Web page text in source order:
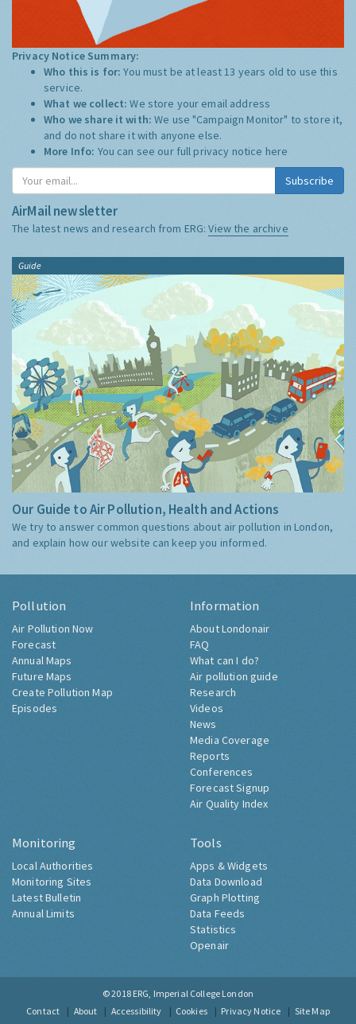
Privacy Notice Summary:
Who this is for:You must be at least 13 years old to use this
service.
What we collect:We store your email address
Who we share it with:We use "Campaign Monitor" to store it,
and do not share it with anyone else.
More Info: You can see our full privacy notice here
Subscribe
AirMail newsletter
The latest news and research from ERG:View the archive
Guide
Our Guide to Air Pollution, Health and Actions
We try to answer common questions about air pollution in London,
and explain how our website can keep you informed.
Pollution
Air Pollution Now
Forecast
Annual Maps
Future Maps
Create Pollution Map
Episodes
Information
About Londonair
FAQ
What can I do?
Air pollution guide
Research
Videos
News
Media Coverage
Reports
Conferences
Forecast Signup
Air Quality Index
Monitoring
Local Authorities
Monitoring Sites
Latest Bulletin
Annual Limits
Tools
Apps & Widgets
Data Download
Graph Plotting
Data Feeds
Statistics
Openair
© 2018 ERG, Imperial College London
Contact
About Accessibility Cookies Privacy Notice Site Map